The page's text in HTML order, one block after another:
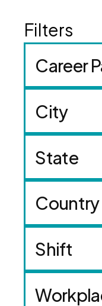
Career
City
State
Country
Shift